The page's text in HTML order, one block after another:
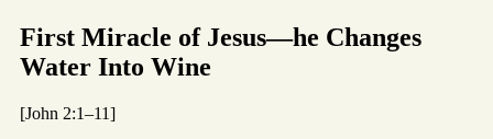
First Miracle of Jesus—he Changes
Water Into Wine
[John 2:1–11]